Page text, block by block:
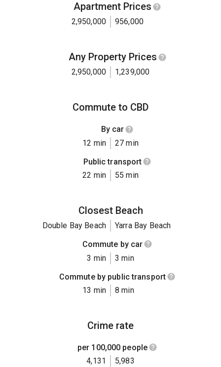
Apartment Prices
2,950,000 956,000
Any Property Prices
2,950,000 1,239,000
Commute to CBD
By car
12 min
27 min
Public transport
22 min
55 min
Closest Beach
Double Bay Beach
Yarra Bay Beach
Commute by car
3 min
3 min
Commute by public transport
13 min
8 min
Crime rate
per 100,000 people
4,131
5,983